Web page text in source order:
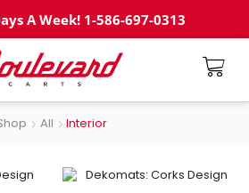
A Week! 1-586-697-0313
All Interior